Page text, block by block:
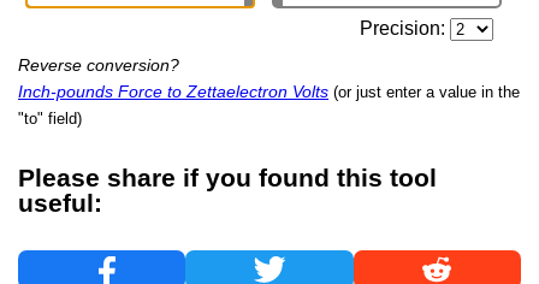
Precision:
Reverse conversion?
Inch-pounds Force to Zettaelectron Volts (or just enter a value in the
"to" field)
Please share if you found this tool
useful: